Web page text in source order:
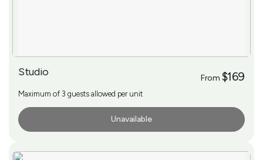
Studio From $169
Maximum of 3 guests allowed per unit
Unavailable